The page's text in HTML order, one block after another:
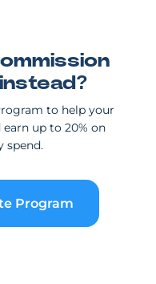
to help your
up to 20% on
spend.
Program